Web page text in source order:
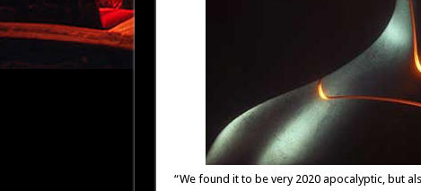
“We found it to be very 2020 apocalyptic, but